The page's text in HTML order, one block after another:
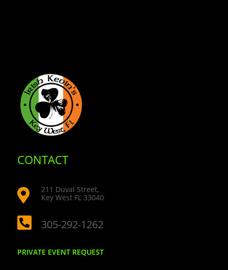
CONTACT

211 Duval Street,
Key West FL 33040
 305-292-1262
PRIVATE EVENT REQUEST